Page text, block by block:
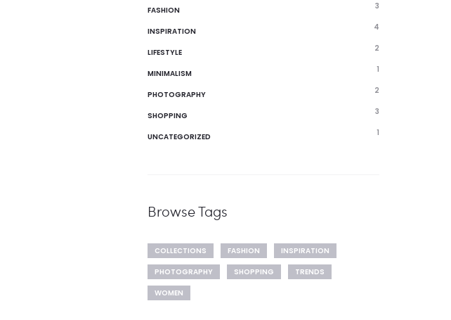
FASHION 3
INSPIRATION 4
LIFESTYLE 2
MINIMALISM 1
PHOTOGRAPHY 2
SHOPPING 3
UNCATEGORIZED 1
Browse Tags
COLLECTIONS FASHION
INSPIRATION
PHOTOGRAPHY
SHOPPING
TRENDS
WOMEN